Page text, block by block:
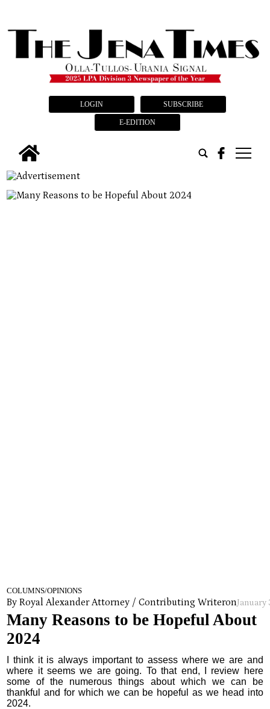
LOGIN SUBSCRIBE
E-EDITION
tap
COLUMNS/OPINIONS
By Royal Alexander Attorney / Contributing WriteronJanuary
Many Reasons to be Hopeful About
2024
I think it is always important to assess where we are and
where it seems we are going. To that end, I review here
some of the numerous things about which we can be
thankful and for which we can be hopeful as we head into
2024.